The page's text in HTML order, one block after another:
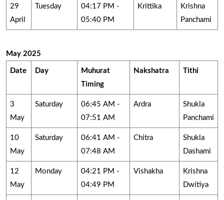
29
April
Tuesday
04:17 PM -
05:40 PM
Krittika
Krishna
Panchami
May 2025
Date Day
Muhurat
Timing
Nakshatra Tithi
3
May
Saturday
06:45 AM -
07:51 AM
Ardra
Shukla
Panchami
10
May
Saturday
06:41 AM -
07:48 AM
Chitra
Shukla
Dashami
12
May
Monday
04:21 PM -
04:49 PM
Vishakha
Krishna
Dwitiya